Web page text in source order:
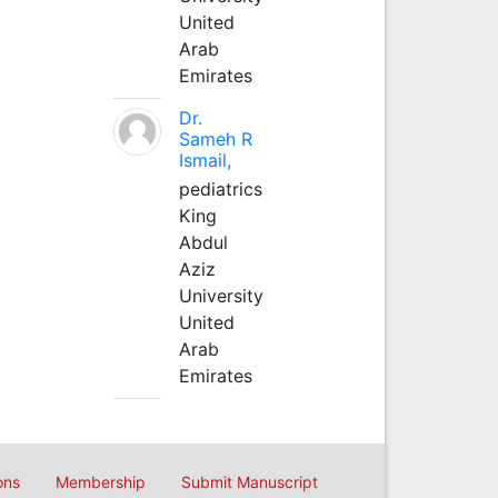
United
Arab
Emirates
Dr.
Sameh R
Ismail,
pediatrics
King
Abdul
Aziz
University
United
Arab
Emirates
Membership Submit Manuscript